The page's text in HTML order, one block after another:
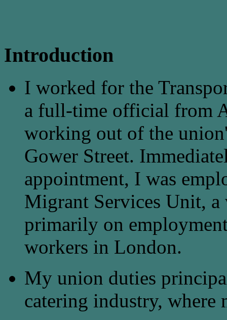
Introduction
I worked for the
a full-time official from
working out of the
Gower Street.
appointment, I was
Migrant Services Unit,
primarily on
workers in London.
My union duties
catering industry,